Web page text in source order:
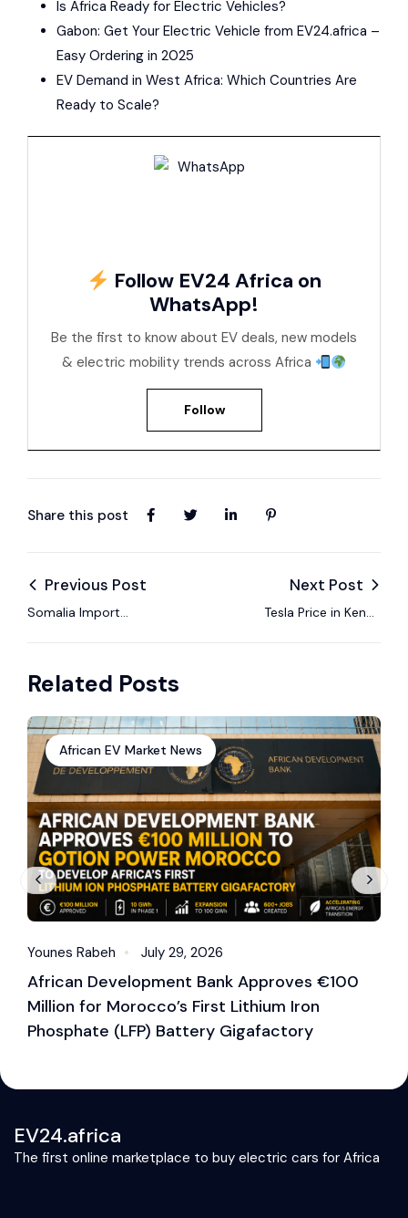
Is Africa Ready for Electric Vehicles?
Gabon: Get Your Electric Vehicle from EV24.africa –
Easy Ordering in 2025
EV Demand in West Africa: Which Countries Are
Ready to Scale?
Follow EV24 Africa on
WhatsApp!
Be the first to know about EV deals, new models
& electric mobility trends across Africa
Follow
Share this post
Previous Post
Somalia Import
(2025 Guide)
Next Post
Tesla Price in Kenya
Related Posts
African EV Market News
Younes Rabeh July 29, 2026
African Development Bank Approves €100
Million for Morocco’s First Lithium Iron
Phosphate (LFP) Battery Gigafactory
EV24.africa
The first online marketplace to buy electric cars for Africa